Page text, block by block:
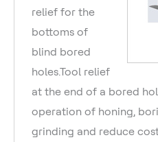
relief for the
bottoms of
blind bored
holes.Tool relief
at the end of a bored
operation of honing,
grinding and reduce